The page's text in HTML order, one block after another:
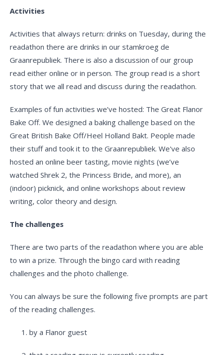
Activities
Activities that always return: drinks on Tuesday, during the
readathon there are drinks in our stamkroeg de
Graanrepubliek. There is also a discussion of our group
read either online or in person. The group read is a short
story that we all read and discuss during the readathon.
Examples of fun activities we’ve hosted: The Great Flanor
Bake Off. We designed a baking challenge based on the
Great British Bake Off/Heel Holland Bakt. People made
their stuff and took it to the Graanrepubliek. We've also
hosted an online beer tasting, movie nights (we’ve
watched Shrek 2, the Princess Bride, and more), an
(indoor) picknick, and online workshops about review
writing, color theory and design.
The challenges
There are two parts of the readathon where you are able
to win a prize. Through the bingo card with reading
challenges and the photo challenge.
You can always be sure the following five prompts are part
of the reading challenges.
by a Flanor guest